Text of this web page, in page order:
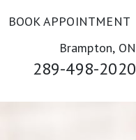
BOOK APPOINTMENT
Brampton, ON
289-498-2020